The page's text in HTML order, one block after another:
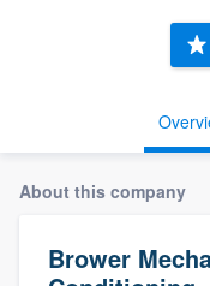
About this company
Brower